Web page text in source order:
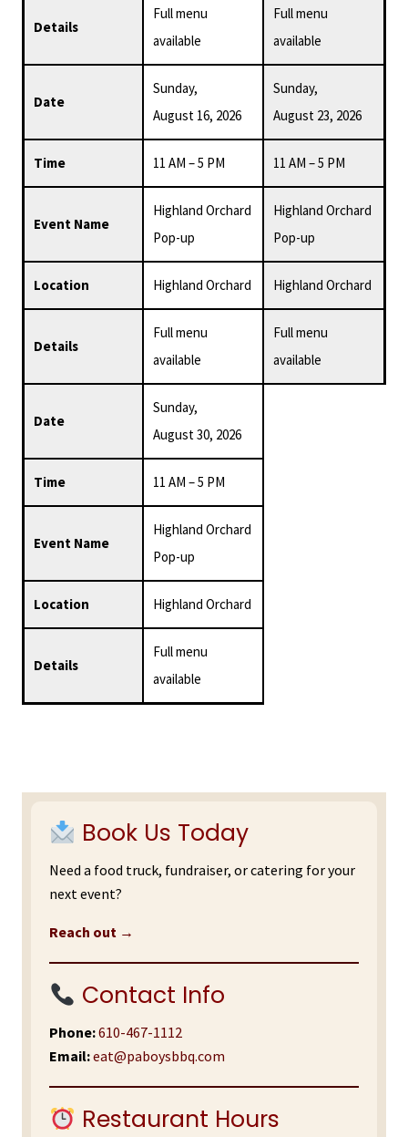
Details
Full menu
available
Full menu
available
Date
Sunday,
August 16, 2026
Sunday,
August 23, 2026
Time 11 AM – 5 PM 11 AM – 5 PM
Event Name
Highland Orchard
Pop-up
Highland Orchard
Pop-up
Location Highland Orchard Highland Orchard
Details
Full menu
available
Full menu
available
Date
Sunday,
August 30, 2026
Time 11 AM – 5 PM
Event Name
Highland Orchard
Pop-up
Location Highland Orchard
Details
Full menu
available
SidebarBook Us Today
Need a food truck, fundraiser, or catering for your
next event?
Reach out →
Contact Info
Phone:610-467-1112
Email:eat@paboysbbq.com
Restaurant Hours